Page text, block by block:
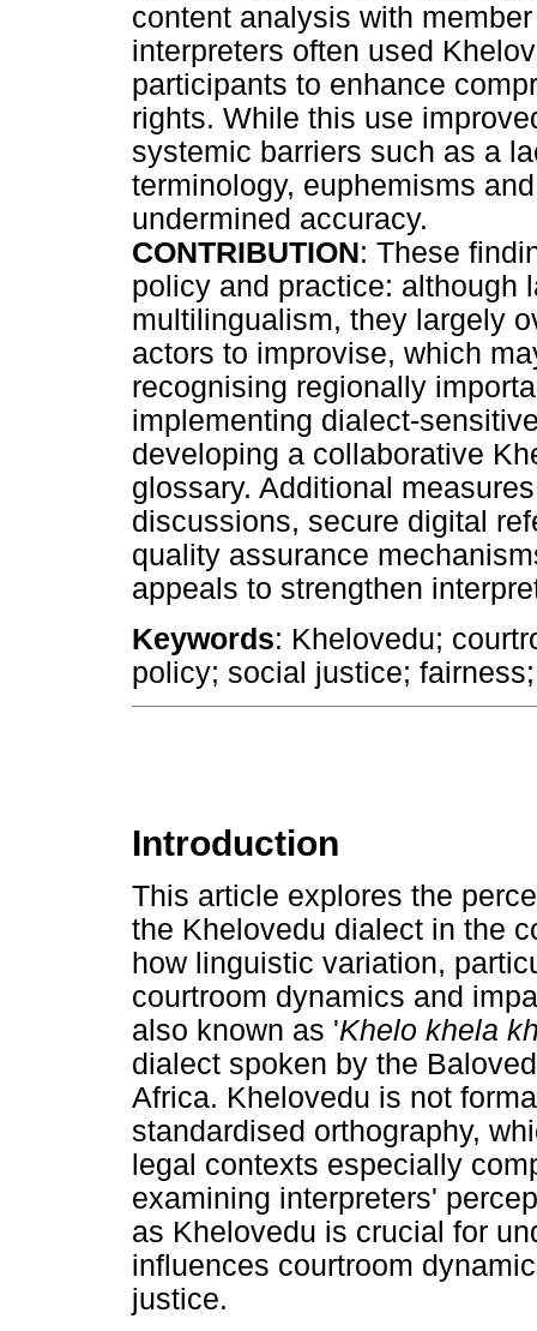
content analysis with
interpreters often used
participants to enhance
rights. While this use
systemic barriers such as a
terminology, euphemisms
undermined accuracy.
CONTRIBUTION: These
policy and practice: although
multilingualism, they largely
actors to improvise, which
recognising regionally
implementing dialect-
developing a collaborative
glossary. Additional
discussions, secure digital
quality assurance
appeals to strengthen
Keywords: Khelovedu;
policy; social justice;
Introduction
This article explores the
the Khelovedu dialect in the
how linguistic variation,
courtroom dynamics and
also known as 'Khelo khela
dialect spoken by the
Africa. Khelovedu is not
standardised orthography,
legal contexts especially
examining interpreters'
as Khelovedu is crucial for
influences courtroom
justice.